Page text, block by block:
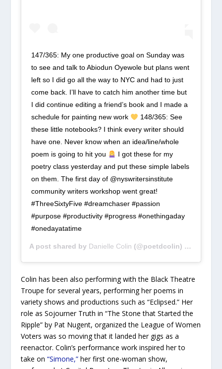
147/365: My one productive goal on Sunday was
to see and talk to Abiodun Oyewole but plans went
left so I did go all the way to NYC and had to just
come back. I’ll have to catch him another time but
I did continue editing a friend’s book and I made a
schedule for painting new work
148/365: See
these little notebooks? I think every writer should
have one. Never know when an idea/line/whole
poem is going to hit you
I got these for my
poetry class yesterday and put these simple labels
on them. The first day of @nyswritersinstitute
community writers workshop went great!
#ThreeSixtyFive #dreamchaser #passion
#purpose #productivity #progress #onethingaday
#onedayatatime
A post shared by Danielle Colin (@poetdcolin) on
Colin has been also performing with the Black Theatre
Troupe for several years, performing her poems in
variety shows and productions such as “Eclipsed.” Her
role as Sojourner Truth in “The Stone that Started the
Ripple” by Pat Nugent, organized the League of Women
Voters was so moving that it landed her gigs as a
reenactor. Colin’s performance work inspired her to
take on“Simone,” her first one-woman show,